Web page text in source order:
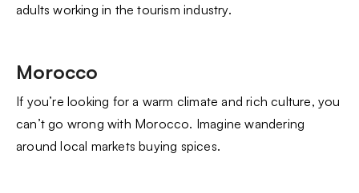
adults working in the tourism industry.
Morocco
If you’re looking for a warm climate and rich culture, you
can’t go wrong with Morocco. Imagine wandering
around local markets buying spices.